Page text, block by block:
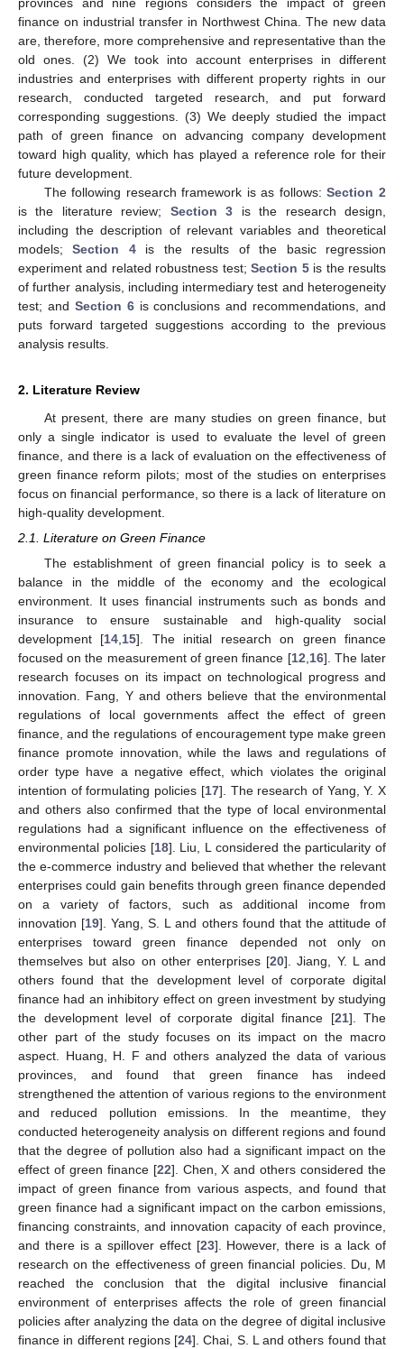
finance on industrial transfer in Northwest China. The new data
are, therefore, more comprehensive and representative than the
old ones. (2) We took into account enterprises in different
industries and enterprises with different property rights in our
research, conducted targeted research, and put forward
corresponding suggestions. (3) We deeply studied the impact
path of green finance on advancing company development
toward high quality, which has played a reference role for their
future development.
The following research framework is as follows:Section 2
is the literature review; Section 3 is the research design,
including the description of relevant variables and theoretical
models;Section 4is the results of the basic regression
experiment and related robustness test;Section 5is the results
of further analysis, including intermediary test and heterogeneity
test; and Section 6is conclusions and recommendations, and
puts forward targeted suggestions according to the previous
analysis results.
2. Literature Review
At present, there are many studies on green finance, but
only a single indicator is used to evaluate the level of green
finance, and there is a lack of evaluation on the effectiveness of
green finance reform pilots; most of the studies on enterprises
focus on financial performance, so there is a lack of literature on
high-quality development.
2.1. Literature on Green Finance
The establishment of green financial policy is to seek a
balance in the middle of the economy and the ecological
environment. It uses financial instruments such as bonds and
insurance to ensure sustainable and high-quality social
development [14 15]. The initial research on green finance
focused on the measurement of green finance [12 16]. The later
research focuses on its impact on technological progress and
innovation. Fang, Y and others believe that the environmental
regulations of local governments affect the effect of green
finance, and the regulations of encouragement type make green
finance promote innovation, while the laws and regulations of
order type have a negative effect, which violates the original
intention of formulating policies [17]. The research of Yang, Y. X
and others also confirmed that the type of local environmental
regulations had a significant influence on the effectiveness of
environmental policies [18]. Liu, L considered the particularity of
the e-commerce industry and believed that whether the relevant
enterprises could gain benefits through green finance depended
on a variety of factors, such as additional income from
innovation [19]. Yang, S. L and others found that the attitude of
enterprises toward green finance depended not only on
themselves but also on other enterprises [20]. Jiang, Y. L and
others found that the development level of corporate digital
finance had an inhibitory effect on green investment by studying
the development level of corporate digital finance [21]. The
other part of the study focuses on its impact on the macro
aspect. Huang, H. F and others analyzed the data of various
provinces, and found that green finance has indeed
strengthened the attention of various regions to the environment
and reduced pollution emissions. In the meantime, they
conducted heterogeneity analysis on different regions and found
that the degree of pollution also had a significant impact on the
effect of green finance [22]. Chen, X and others considered the
impact of green finance from various aspects, and found that
green finance had a significant impact on the carbon emissions,
financing constraints, and innovation capacity of each province,
and there is a spillover effect [23]. However, there is a lack of
research on the effectiveness of green financial policies. Du, M
reached the conclusion that the digital inclusive financial
environment of enterprises affects the role of green financial
policies after analyzing the data on the degree of digital inclusive
finance in different regions [24]. Chai, S. L and others found that